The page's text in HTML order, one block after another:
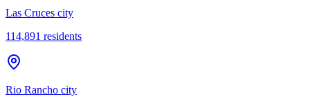
Las Cruces city
114,891 residents
Rio Rancho city